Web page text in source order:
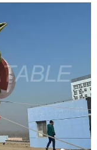
SKELETON
DEMON ARCH